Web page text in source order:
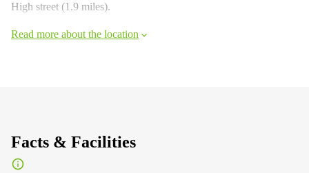
High street (1.9 miles).
Read more about the location
Facts & Facilities